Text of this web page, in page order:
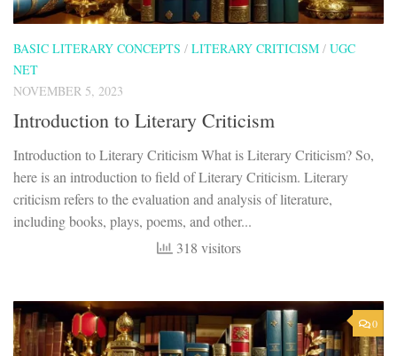
BASIC LITERARY CONCEPTS / LITERARY CRITICISM / UGC
NET
NOVEMBER 5, 2023
Introduction to Literary Criticism
Introduction to Literary Criticism What is Literary Criticism? So,
here is an introduction to field of Literary Criticism. Literary
criticism refers to the evaluation and analysis of literature,
including books, plays, poems, and other...
318 visitors
0